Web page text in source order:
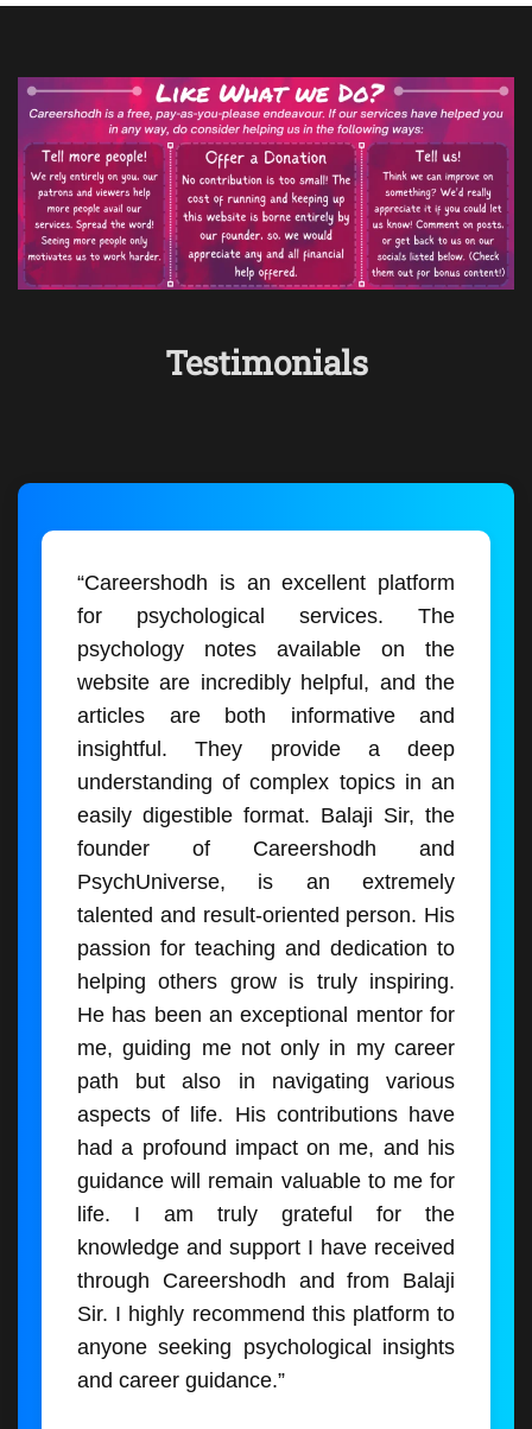
Testimonials
“Careershodh is an excellent platform
for psychological services. The
psychology notes available on the
website are incredibly helpful, and the
articles are both informative and
insightful. They provide a deep
understanding of complex topics in an
easily digestible format. Balaji Sir, the
founder of Careershodh and
PsychUniverse, is an extremely
talented and result-oriented person. His
passion for teaching and dedication to
helping others grow is truly inspiring.
He has been an exceptional mentor for
me, guiding me not only in my career
path but also in navigating various
aspects of life. His contributions have
had a profound impact on me, and his
guidance will remain valuable to me for
life. I am truly grateful for the
knowledge and support I have received
through Careershodh and from Balaji
Sir. I highly recommend this platform to
anyone seeking psychological insights
and career guidance.”